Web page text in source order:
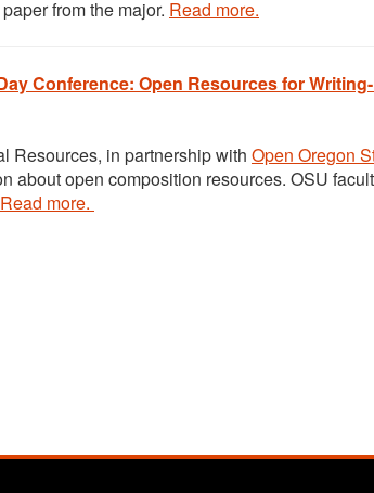
from the major. Read more.
Conference: Open Resources for
Resources, in partnership with Open Oregon
about open composition resources. OSU
Read more.